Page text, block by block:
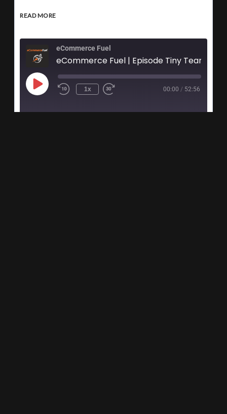
READ MORE
eCommerce Fuel
1x 00:00 / 52:56